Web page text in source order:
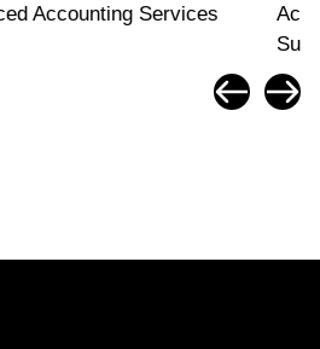
Accounting Services